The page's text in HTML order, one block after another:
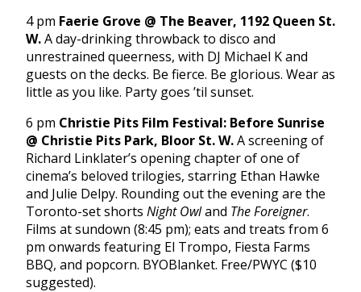
4 pm Faerie Grove @ The Beaver, 1192 Queen St.
W.A day-drinking throwback to disco and
unrestrained queerness, with DJ Michael K and
guests on the decks. Be fierce. Be glorious. Wear as
little as you like. Party goes ’til sunset.
6 pm Christie Pits Film Festival: Before Sunrise
@ Christie Pits Park, Bloor St. W.A screening of
Richard Linklater’s opening chapter of one of
cinema’s beloved trilogies, starring Ethan Hawke
and Julie Delpy. Rounding out the evening are the
Toronto-set shorts Night Owland The Foreigner.
Films at sundown (8:45 pm); eats and treats from 6
pm onwards featuring El Trompo, Fiesta Farms
BBQ, and popcorn. BYOBlanket. Free/PWYC ($10
suggested).